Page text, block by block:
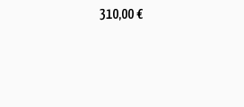
310,00€